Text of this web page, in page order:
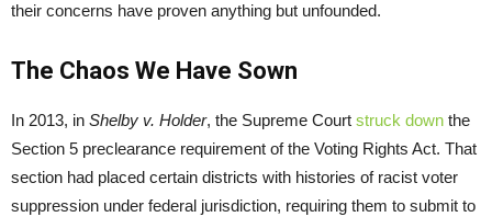
their concerns have proven anything but unfounded.
The Chaos We Have Sown
In 2013, in Shelby v. Holder, the Supreme Court struck down the
Section 5 preclearance requirement of the Voting Rights Act. That
section had placed certain districts with histories of racist voter
suppression under federal jurisdiction, requiring them to submit to